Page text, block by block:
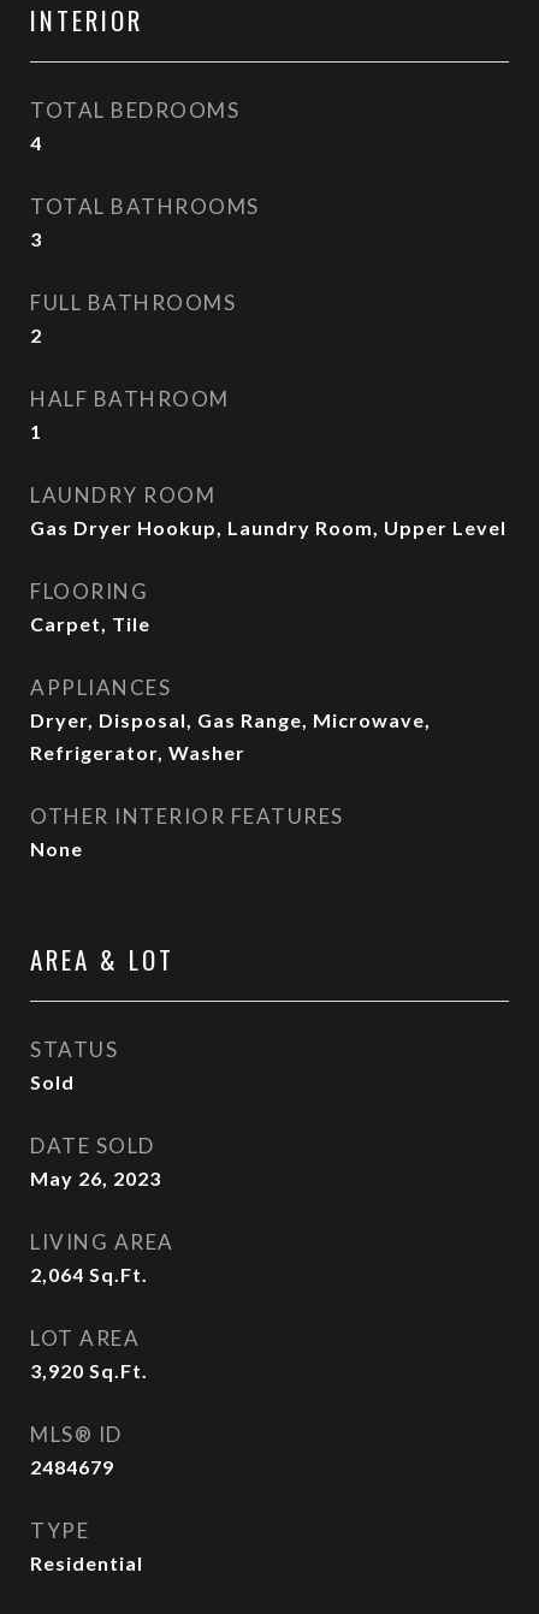
INTERIOR
TOTAL BEDROOMS
4
TOTAL BATHROOMS
3
FULL BATHROOMS
2
HALF BATHROOM
1
LAUNDRY ROOM
Gas Dryer Hookup, Laundry Room, Upper Level
FLOORING
Carpet, Tile
APPLIANCES
Dryer, Disposal, Gas Range, Microwave,
Refrigerator, Washer
OTHER INTERIOR FEATURES
None
AREA & LOT
STATUS
Sold
DATE SOLD
May 26, 2023
LIVING AREA
2,064 Sq.Ft.
LOT AREA
3,920 Sq.Ft.
MLS® ID
2484679
TYPE
Residential